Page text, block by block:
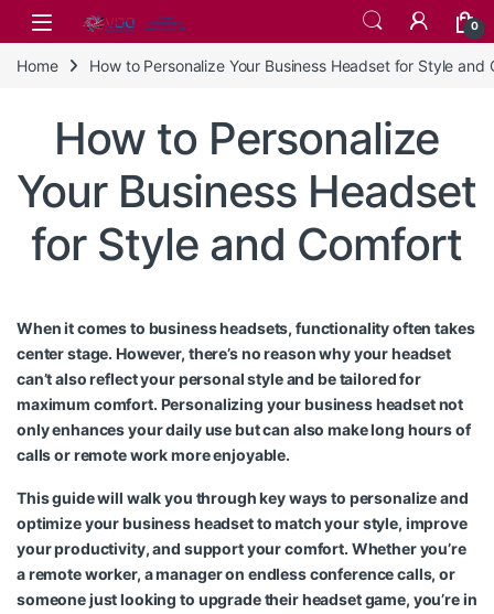
Skip to navigation
Skip to content
0
Home How to Personalize Your Business Headset for Style and
How to Personalize
Your Business Headset
for Style and Comfort
When it comes to business headsets, functionality often takes
center stage. However, there’s no reason why your headset
can’t also reflect your personal style and be tailored for
maximum comfort. Personalizing your business headset not
only enhances your daily use but can also make long hours of
calls or remote work more enjoyable.
This guide will walk you through key ways to personalize and
optimize your business headset to match your style, improve
your productivity, and support your comfort. Whether you’re
a remote worker, a manager on endless conference calls, or
someone just looking to upgrade their headset game, you’re in